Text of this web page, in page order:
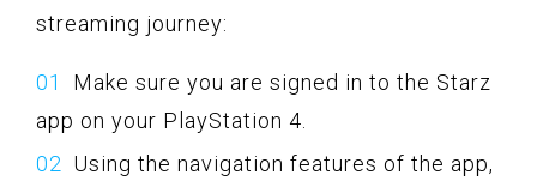
streaming journey:
Make sure you are signed in to the Starz
app on your PlayStation 4.
Using the navigation features of the app,